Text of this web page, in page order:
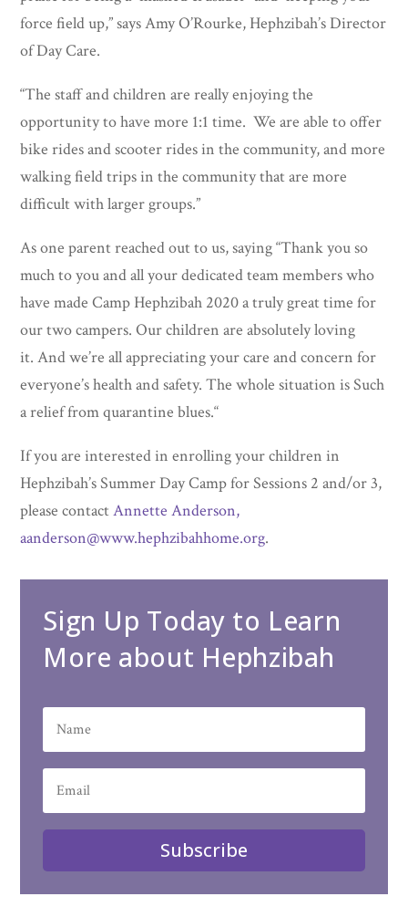
force field up,” says Amy O’Rourke, Hephzibah’s Director
of Day Care.
“The staff and children are really enjoying the
opportunity to have more 1:1 time. We are able to offer
bike rides and scooter rides in the community, and more
walking field trips in the community that are more
difficult with larger groups.”
As one parent reached out to us, saying “Thank you so
much to you and all your dedicated team members who
have made Camp Hephzibah 2020 a truly great time for
our two campers. Our children are absolutely loving
it. And we’re all appreciating your care and concern for
everyone’s health and safety. The whole situation is Such
a relief from quarantine blues.“
If you are interested in enrolling your children in
Hephzibah’s Summer Day Camp for Sessions 2 and/or 3,
please contactAnnette Anderson,
aanderson@www.hephzibahhome.org.
Sign Up Today to Learn
More about Hephzibah
Subscribe